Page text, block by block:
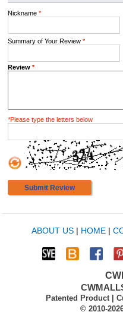
Nickname *
Summary of Your Review *
Review *
*Please type the letters below
Submit Review
ABOUT US| HOME|
Patented Product |
© 2010-